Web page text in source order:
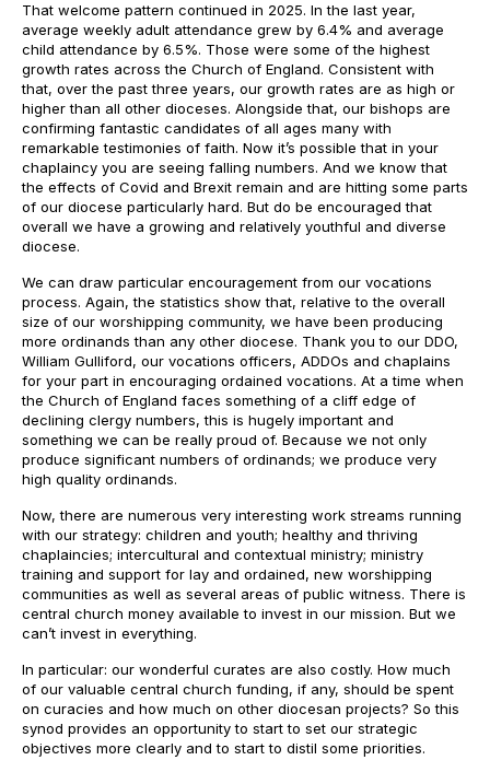
That welcome pattern continued in 2025. In the last year,
average weekly adult attendance grew by 6.4% and average
child attendance by 6.5%. Those were some of the highest
growth rates across the Church of England. Consistent with
that, over the past three years, our growth rates are as high or
higher than all other dioceses. Alongside that, our bishops are
confirming fantastic candidates of all ages many with
remarkable testimonies of faith. Now it’s possible that in your
chaplaincy you are seeing falling numbers. And we know that
the effects of Covid and Brexit remain and are hitting some parts
of our diocese particularly hard. But do be encouraged that
overall we have a growing and relatively youthful and diverse
diocese.
We can draw particular encouragement from our vocations
process. Again, the statistics show that, relative to the overall
size of our worshipping community, we have been producing
more ordinands than any other diocese. Thank you to our DDO,
William Gulliford, our vocations officers, ADDOs and chaplains
for your part in encouraging ordained vocations. At a time when
the Church of England faces something of a cliff edge of
declining clergy numbers, this is hugely important and
something we can be really proud of. Because we not only
produce significant numbers of ordinands; we produce very
high quality ordinands.
Now, there are numerous very interesting work streams running
with our strategy: children and youth; healthy and thriving
chaplaincies; intercultural and contextual ministry; ministry
training and support for lay and ordained, new worshipping
communities as well as several areas of public witness. There is
central church money available to invest in our mission. But we
can’t invest in everything.
In particular: our wonderful curates are also costly. How much
of our valuable central church funding, if any, should be spent
on curacies and how much on other diocesan projects? So this
synod provides an opportunity to start to set our strategic
objectives more clearly and to start to distil some priorities.